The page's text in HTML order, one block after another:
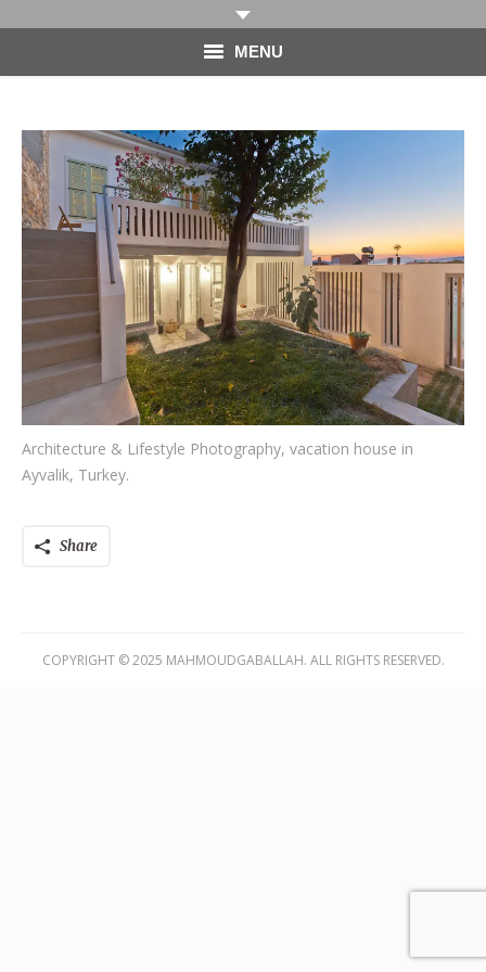
MENU
PHOTOGRAPHY
VIDEO
BLOG
ABOUT
CONTACT
Architecture & Lifestyle Photography, vacation house in
Ayvalik, Turkey.
Share
COPYRIGHT © 2025 MAHMOUDGABALLAH. ALL RIGHTS RESERVED.